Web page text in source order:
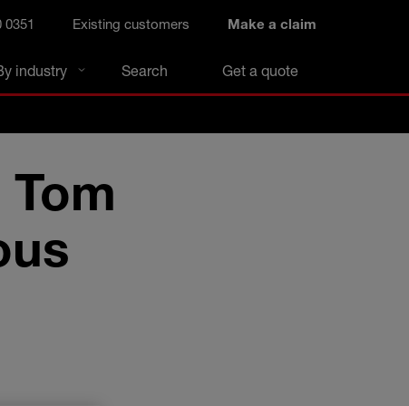
0351 Existing customers Make a claim
industry Search Get a quote